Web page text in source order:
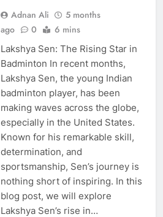
Adnan Ali
5 months
ago
0 6 mins
Lakshya Sen: The Rising Star in
Badminton In recent months,
Lakshya Sen, the young Indian
badminton player, has been
making waves across the globe,
especially in the United States.
Known for his remarkable skill,
determination, and
sportsmanship, Sen’s journey is
nothing short of inspiring. In this
blog post, we will explore
Lakshya Sen’s rise in…